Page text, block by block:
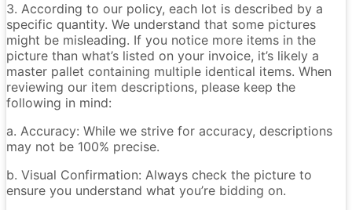
3. According to our policy, each lot is described by a
specific quantity. We understand that some pictures
might be misleading. If you notice more items in the
picture than what’s listed on your invoice, it’s likely a
master pallet containing multiple identical items. When
reviewing our item descriptions, please keep the
following in mind:
a. Accuracy: While we strive for accuracy, descriptions
may not be 100% precise.
b. Visual Confirmation: Always check the picture to
ensure you understand what you’re bidding on.